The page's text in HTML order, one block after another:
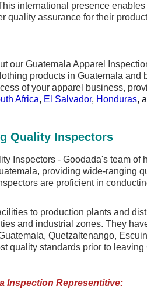
international presence
quality assurance for their
our Guatemala Apparel
products in Guatemala
of your apparel business,
Africa, El Salvador, Honduras,
Quality Inspectors
Inspectors - Goodada's team
providing wide-ranging
are proficient in
to production plants and
and industrial zones. They
Quetzaltenango,
quality standards prior to leaving
Inspection Representitive: